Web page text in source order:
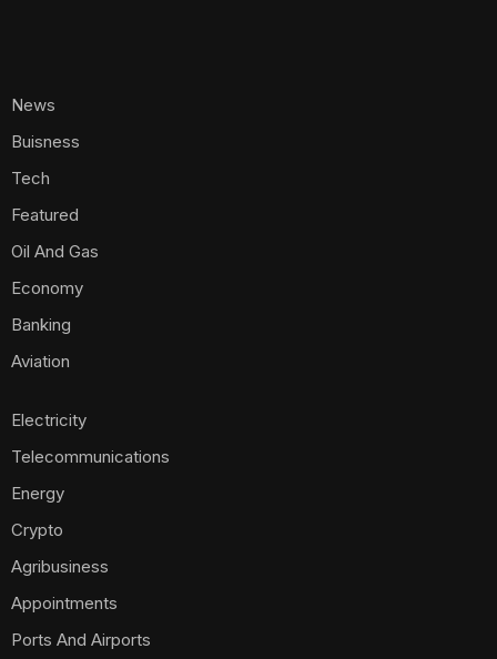
News
Buisness
Tech
Featured
Oil And Gas
Economy
Banking
Aviation
Electricity
Telecommunications
Energy
Crypto
Agribusiness
Appointments
Ports And Airports